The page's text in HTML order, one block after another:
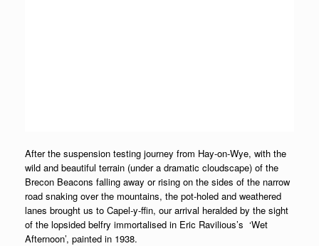
After the suspension testing journey from Hay-on-Wye, with the
wild and beautiful terrain (under a dramatic cloudscape) of the
Brecon Beacons falling away or rising on the sides of the narrow
road snaking over the mountains, the pot-holed and weathered
lanes brought us to Capel-y-ffin, our arrival heralded by the sight
of the lopsided belfry immortalised in Eric Ravilious’s ‘Wet
Afternoon’, painted in 1938.